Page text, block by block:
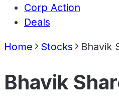
Corp Action
Deals
Home Stocks Bhavik
Bhavik